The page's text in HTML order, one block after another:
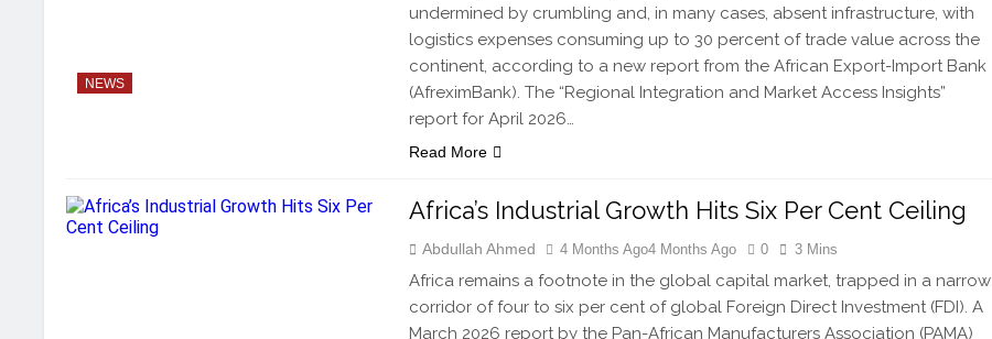
NEWS
undermined by crumbling and, in many cases, absent infrastructure, with
logistics expenses consuming up to 30 percent of trade value across the
continent, according to a new report from the African Export-Import Bank
(AfreximBank). The “Regional Integration and Market Access Insights”
report for April 2026…
Read More
Africa’s Industrial Growth Hits Six Per Cent Ceiling
Abdullah Ahmed 4 Months Ago4 Months Ago 0 3 Mins
Africa remains a footnote in the global capital market, trapped in a narrow
corridor of four to six per cent of global Foreign Direct Investment (FDI). A
March 2026 report by the Pan-African Manufacturers Association (PAMA)